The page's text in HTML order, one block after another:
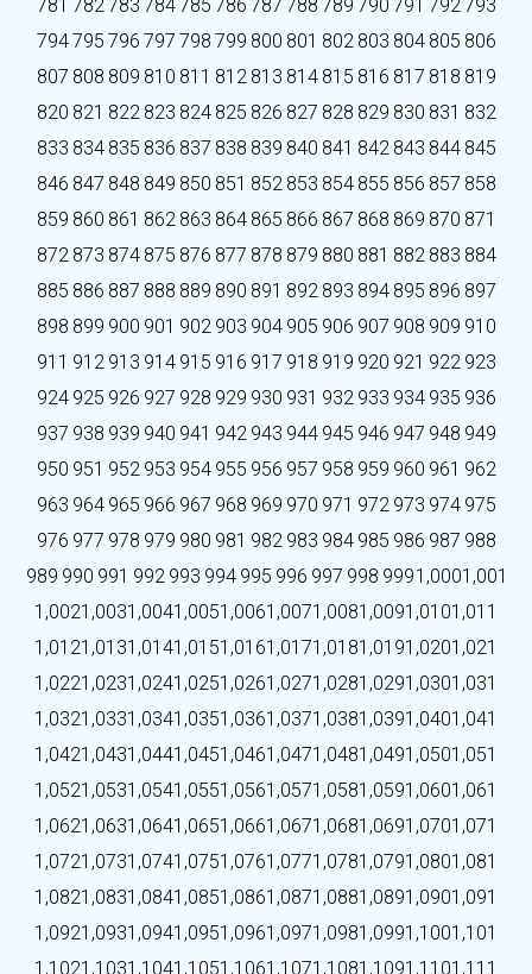
781 782 783 784 785 786 787 788 789 790 791 792 793
794795 796 797 798 799 800 801 802 803 804 805 806
807 808 809 810 811 812 813 814 815 816 817 818 819
820 821 822 823 824 825 826 827 828 829 830 831 832
833 834 835 836 837 838 839 840 841 842 843 844 845
846 847 848 849 850 851 852 853 854 855 856 857 858
859 860 861 862 863 864 865 866 867 868 869 870 871
872 873 874 875 876 877 878 879 880 881 882 883 884
885 886 887 888 889 890 891 892 893 894 895 896 897
898 899 900 901 902 903 904 905 906 907 908 909 910
911 912 913 914 915 916 917 918 919 920 921 922 923
924 925 926 927 928 929 930 931 932 933 934 935 936
937 938 939 940 941 942 943 944 945 946 947 948 949
950 951 952 953 954 955 956 957 958 959 960 961 962
963 964 965 966 967 968 969 970 971 972 973 974 975
976 977 978 979 980 981 982 983 984 985 986 987 988
989 990 991 992 993 994 995 996 997 998 9991,0001,001
1,0021,0031,0041,0051,0061,0071,0081,0091,0101,011
1,0121,0131,0141,0151,0161,0171,0181,0191,0201,021
1,0221,0231,0241,0251,0261,0271,0281,0291,0301,031
1,0321,0331,0341,0351,0361,0371,0381,0391,0401,041
1,0421,0431,0441,0451,0461,0471,0481,0491,0501,051
1,0521,0531,0541,0551,0561,0571,0581,0591,0601,061
1,0621,0631,0641,0651,0661,0671,0681,0691,0701,071
1,0721,0731,0741,0751,0761,0771,0781,0791,0801,081
1,0821,0831,0841,0851,0861,0871,0881,0891,0901,091
1,0921,0931,0941,0951,0961,0971,0981,0991,1001,101
1,1021,1031,1041,1051,1061,1071,1081,1091,1101,111